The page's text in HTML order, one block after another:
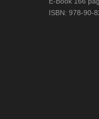
ISBN: 978-90-